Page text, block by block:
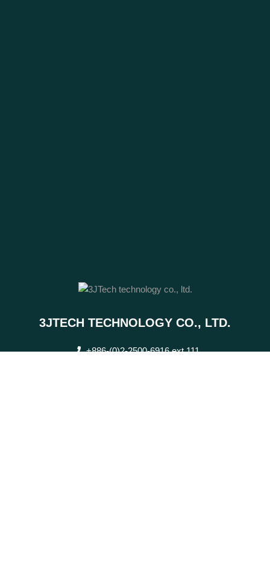
3JTECH TECHNOLOGY CO., LTD.
+886-(0)2-2500-6916 ext.111